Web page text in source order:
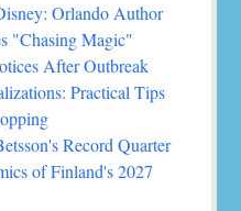
Orlando Author
"Chasing Magic"
After Outbreak
Practical Tips
Record Quarter
of Finland's 2027